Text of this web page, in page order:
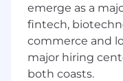
enablement
not ignored
Engage as a
opportunities,
emerge as a
fintech,
commerce and
major hiring
both coasts.